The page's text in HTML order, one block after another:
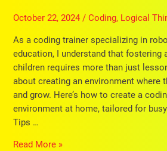
October 22, 2024/Coding, Logical
As a coding trainer specializing in
education, I understand that fostering
children requires more than just
about creating an environment where
and grow. Here’s how to create a
environment at home, tailored for
Tips …
Read More »